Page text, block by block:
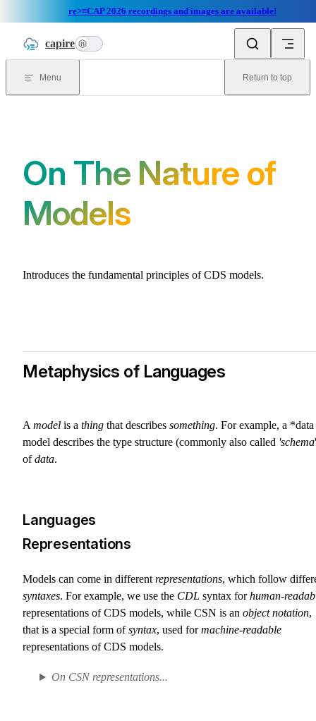
re>≡CAP 2026 recordings and images are available!
Skip to content
capire n
Menu Return to top
On The Nature of
Models
Introduces the fundamental principles of CDS models.
Metaphysics of Languages
A model is a thing that describes something. For example, a *data
model describes the type structure (commonly also called 'schema
ofdata.
Languages
Representations
Models can come in different representations, which follow
syntaxes. For example, we use the CDL syntax forhuman-
representations of CDS models, while CSN is an object notation,
that is a special form ofsyntax, used formachine-readable
representations of CDS models.
On CSN representations...